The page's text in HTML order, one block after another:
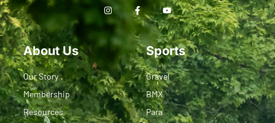
About Us
Our Story
Membership
Resources
Sports
Gravel
BMX
Para